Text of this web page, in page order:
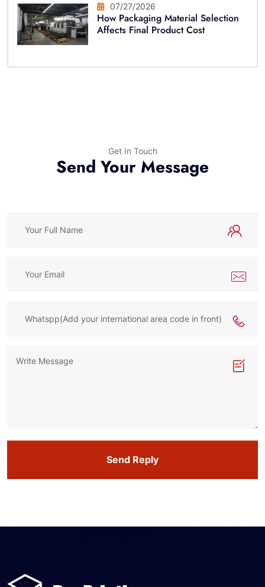
07/27/2026
How Packaging Material Selection
Affects Final Product Cost
Get In Touch
Send Your Message
Send Reply